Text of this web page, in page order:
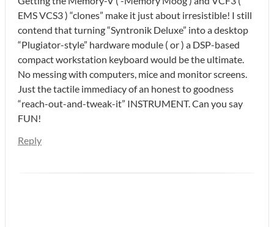
EMS VCS3 ) “clones” make it just about irresistible! I still
contend that turning “Syntronik Deluxe” into a desktop
“Plugiator-style” hardware module ( or ) a DSP-based
compact workstation keyboard would be the ultimate.
No messing with computers, mice and monitor screens.
Just the tactile immediacy of an honest to goodness
“reach-out-and-tweak-it” INSTRUMENT. Can you say
FUN!
Reply